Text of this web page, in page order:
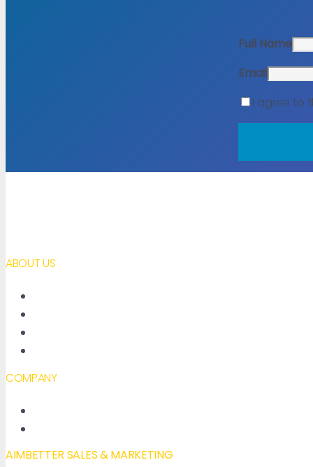
Full Name
Email
I agree to
ABOUT US
COMPANY
AIMBETTER SALES & MARKETING